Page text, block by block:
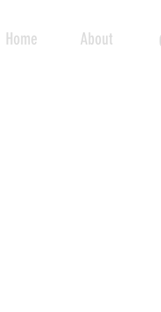
Home About